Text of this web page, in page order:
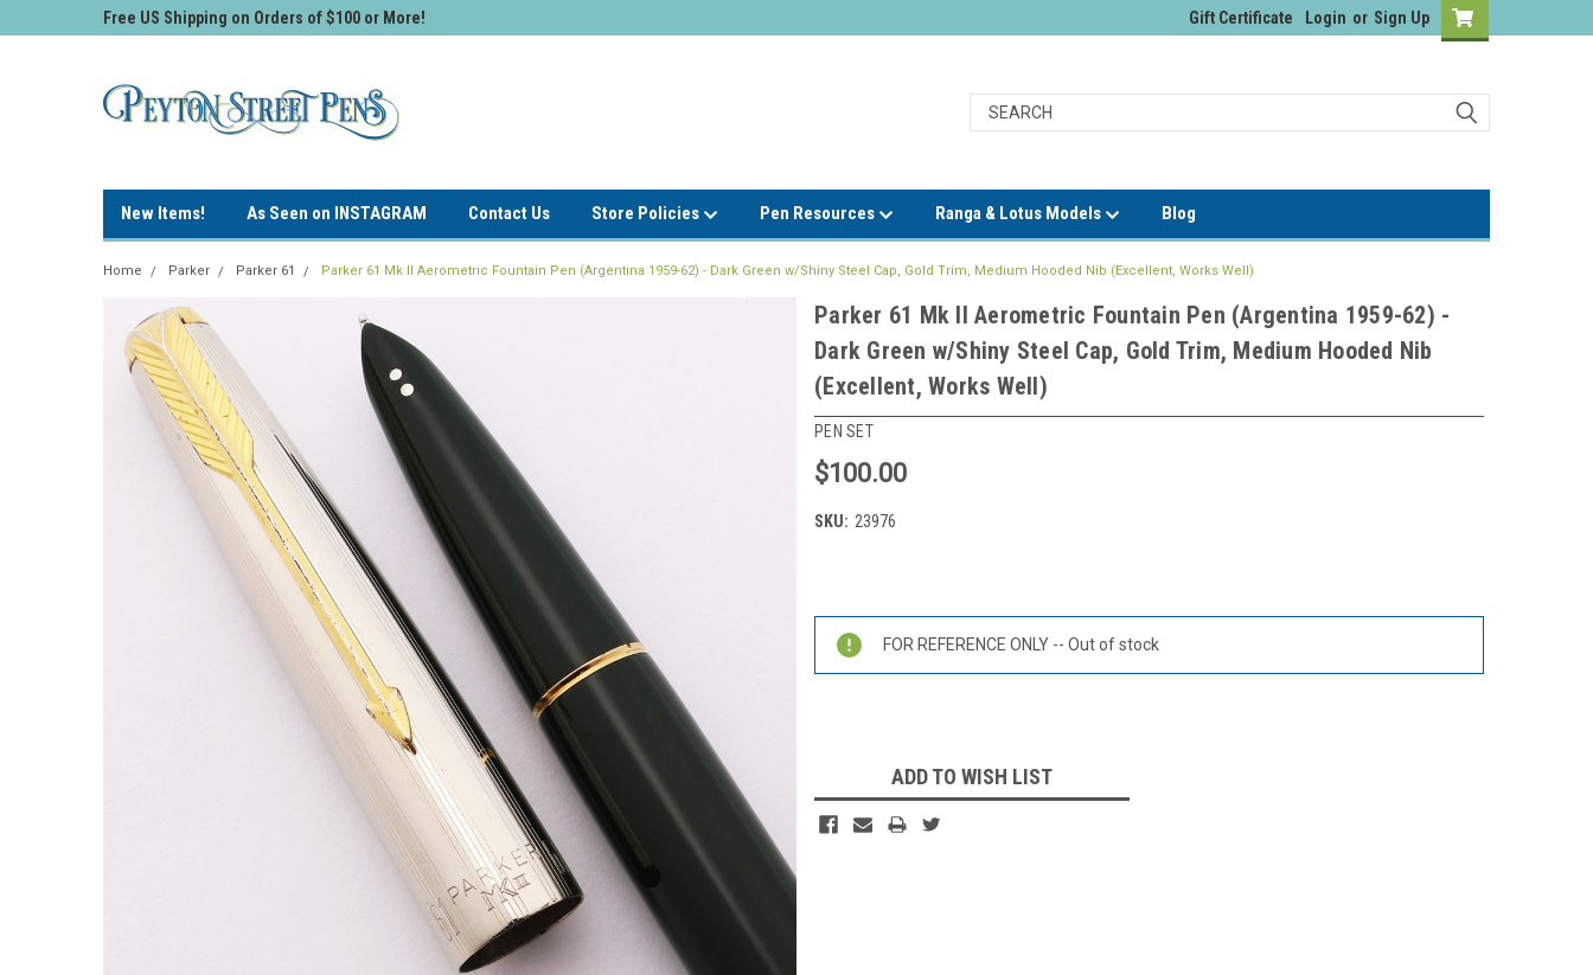
Free US Shipping on Orders of $100 or More! Gift Certificate Login or Sign Up
New Items! As Seen on INSTAGRAM Contact Us Store Policies Pen Resources Ranga & Lotus Models Blog
Home Parker Parker 61 Parker 61 Mk II Aerometric Fountain Pen (Argentina 1959-62) - Dark Green w/Shiny Steel Cap, Gold Trim, Medium Hooded Nib (Excellent, Works Well)
Parker 61 Mk II Aerometric Fountain Pen (Argentina 1959-62) -
Dark Green w/Shiny Steel Cap, Gold Trim, Medium Hooded Nib
(Excellent, Works Well)
PEN SET
$100.00
SKU: 23976
Stock:
FOR REFERENCE ONLY -- Out of stock
ADD TO WISH LIST